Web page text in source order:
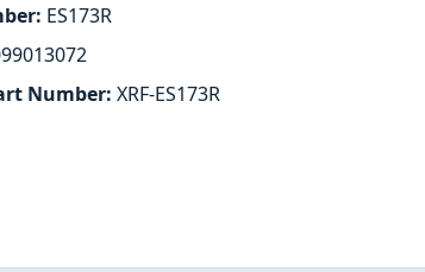
ES173R
Number: XRF-ES173R